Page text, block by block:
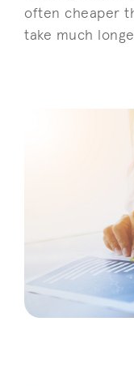
often cheaper
take much